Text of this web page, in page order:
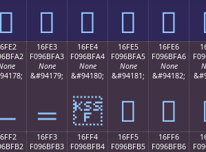
𖿒 𖿓 𖿔 𖿕 𖿖
16FE3
F096BFA3
None
&#94179;
𖿣
16FE4
F096BFA4
None
&#94180;
𖿤
16FE5
F096BFA5
None
&#94181;
𖿥
16FE6
F096BFA6
None
&#94182;
𖿦
16FF3
F096BFB3
16FF4
F096BFB4
16FF5
F096BFB5
16FF6
F096BFB6